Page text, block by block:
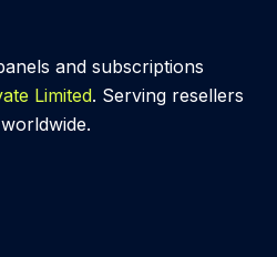
and subscriptions
Limited. Serving resellers